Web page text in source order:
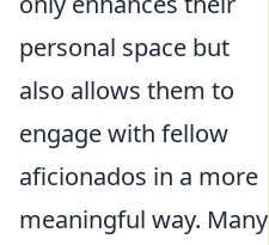
personal space but
also allows them to
engage with fellow
aficionados in a more
meaningful way. Many